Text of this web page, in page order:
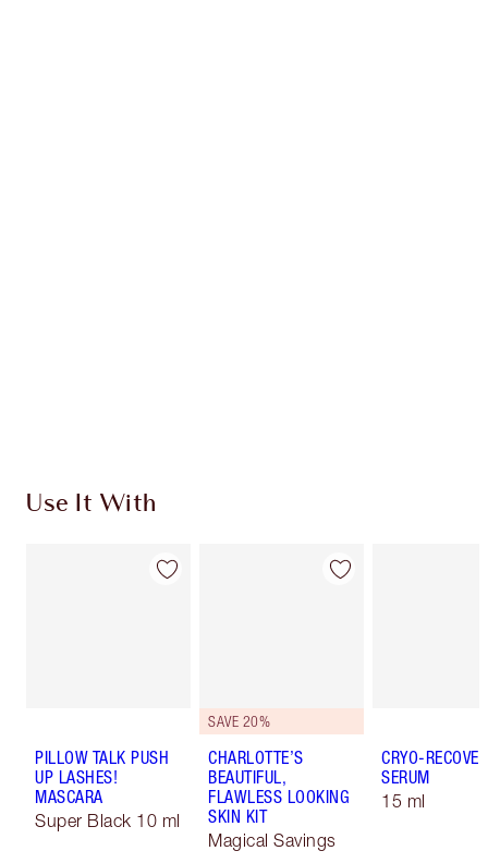
Use It With
PILLOW TALK PUSH
UP LASHES!
MASCARA
Super Black 10 ml
SAVE 20%
CHARLOTTE’S
BEAUTIFUL,
FLAWLESS LOOKING
SKIN KIT
Magical Savings
CRYO-
SERUM
15 ml